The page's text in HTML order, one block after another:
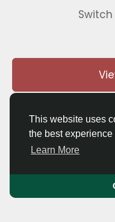
This website uses
the best
Learn More
© 2026
Contact Us•About